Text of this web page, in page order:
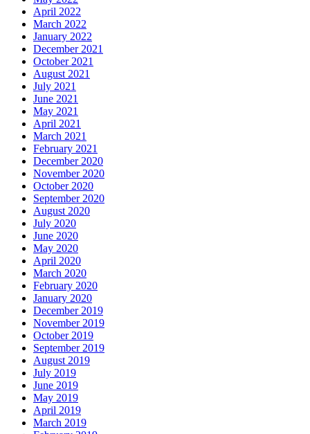
April 2022
March 2022
January 2022
December 2021
October 2021
August 2021
July 2021
June 2021
May 2021
April 2021
March 2021
February 2021
December 2020
November 2020
October 2020
September 2020
August 2020
July 2020
June 2020
May 2020
April 2020
March 2020
February 2020
January 2020
December 2019
November 2019
October 2019
September 2019
August 2019
July 2019
June 2019
May 2019
April 2019
March 2019